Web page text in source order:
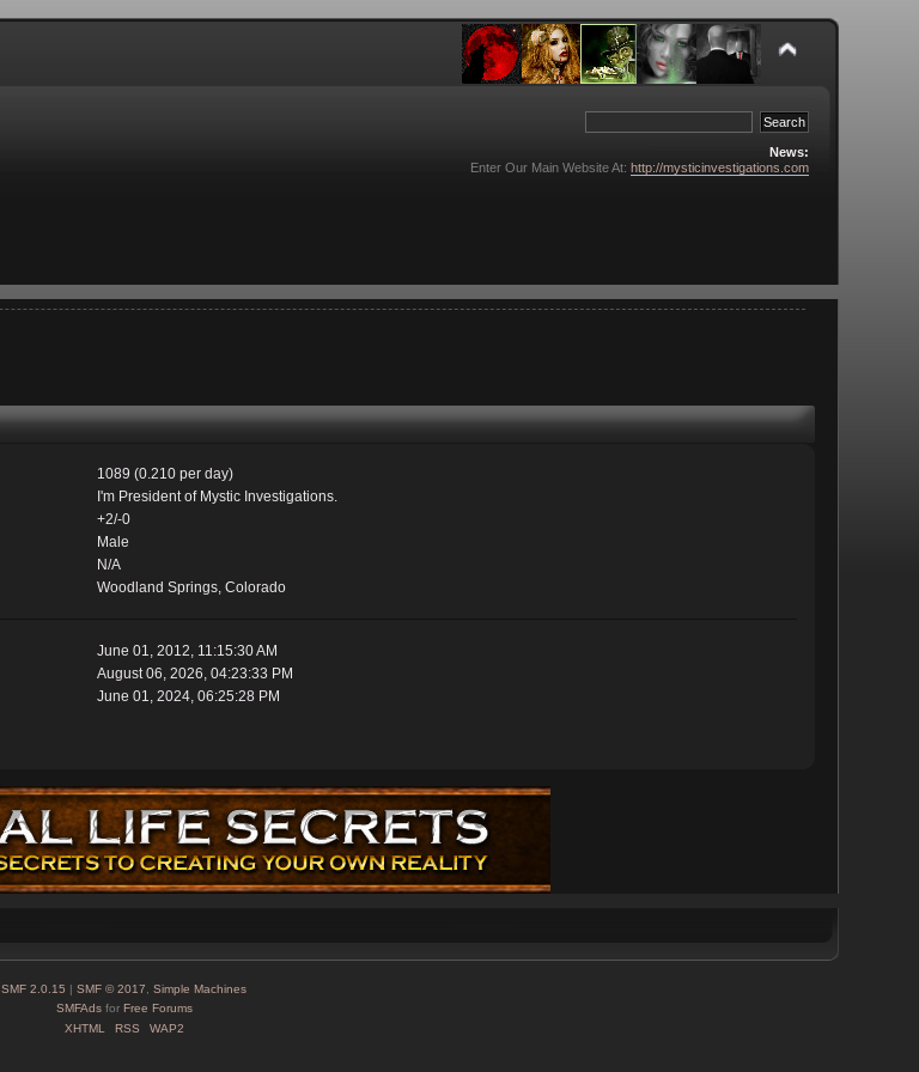
News:
Enter Our Main Website At: http://mysticinvestigations.com
1089 (0.210 per day)
I'm President of Mystic Investigations.
+2/-0
Male
N/A
Woodland Springs, Colorado
June 01, 2012, 11:15:30 AM
August 06, 2026, 04:23:33 PM
June 01, 2024, 06:25:28 PM
SMF 2.0.15 | SMF © 2017, Simple Machines
SMFAdsfor Free Forums
XHTML
RSS WAP2